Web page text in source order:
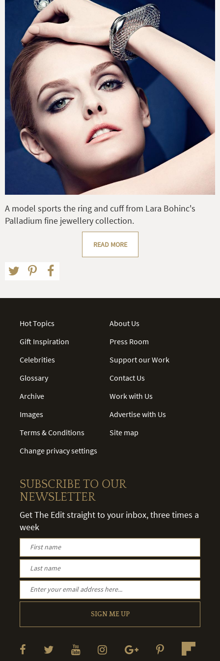
A model sports the ring and cuff from Lara Bohinc's
Palladium fine jewellery collection.
READ MORE
Hot Topics
Gift Inspiration
Celebrities
Glossary
Archive
Images
Terms & Conditions
Change privacy settings
About Us
Press Room
Support our Work
Contact Us
Work with Us
Advertise with Us
Site map
SUBSCRIBE TO OUR
NEWSLETTER
Get The Edit straight to your inbox, three times a
week
SIGN ME UP